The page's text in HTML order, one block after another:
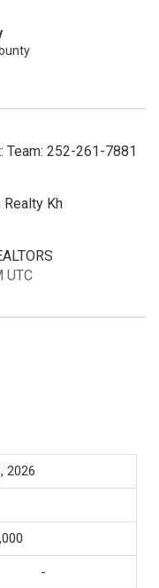
Team: 252-261-7881
Realty Kh
UTC
2026
-